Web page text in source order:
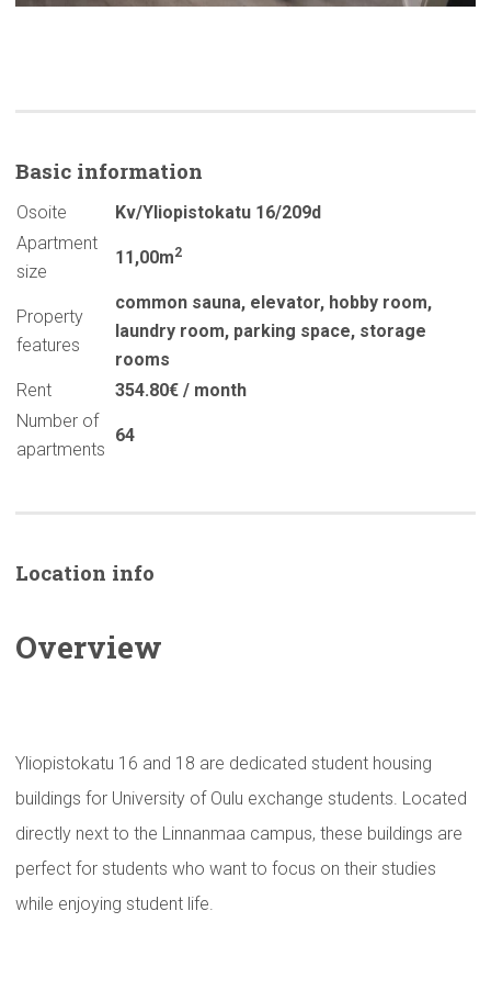
Basic information
Osoite
Kv/Yliopistokatu 16/209d
Apartment
size
11,00m2
Property
features
common sauna, elevator, hobby room,
laundry room, parking space, storage
rooms
Rent
354.80€ / month
Number of
apartments
64
Location info
Overview
Yliopistokatu 16 and 18 are dedicated student housing
buildings for University of Oulu exchange students. Located
directly next to the Linnanmaa campus, these buildings are
perfect for students who want to focus on their studies
while enjoying student life.